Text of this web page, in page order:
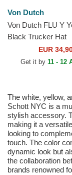
Von Dutch
Von Dutch FLU Y
Black Trucker Hat
EUR
Get it by 11 - 12
The white, yellow,
Schott NYC is a
stylish accessory.
making it a
looking to
touch. The color
dynamic look but
the collaboration
brands renowned